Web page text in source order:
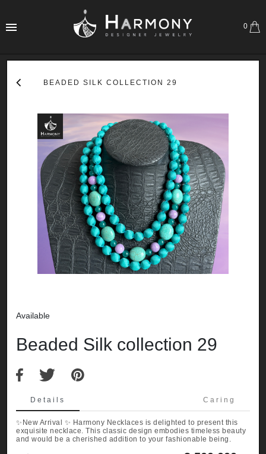
0
BEADED SILK COLLECTION 29
Available
Beaded Silk collection 29
Details Caring
✨New Arrival ✨ Harmony Necklaces is delighted to present this
exquisite necklace. This classic design embodies timeless beauty
and would be a cherished addition to your fashionable being.